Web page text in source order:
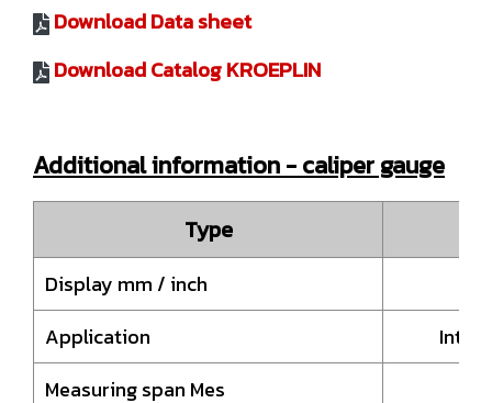
Download Data sheet
Download Catalog KROEPLIN
Additional information - caliper gauge
Type
Display mm / inch
Application
Measuring span Mes